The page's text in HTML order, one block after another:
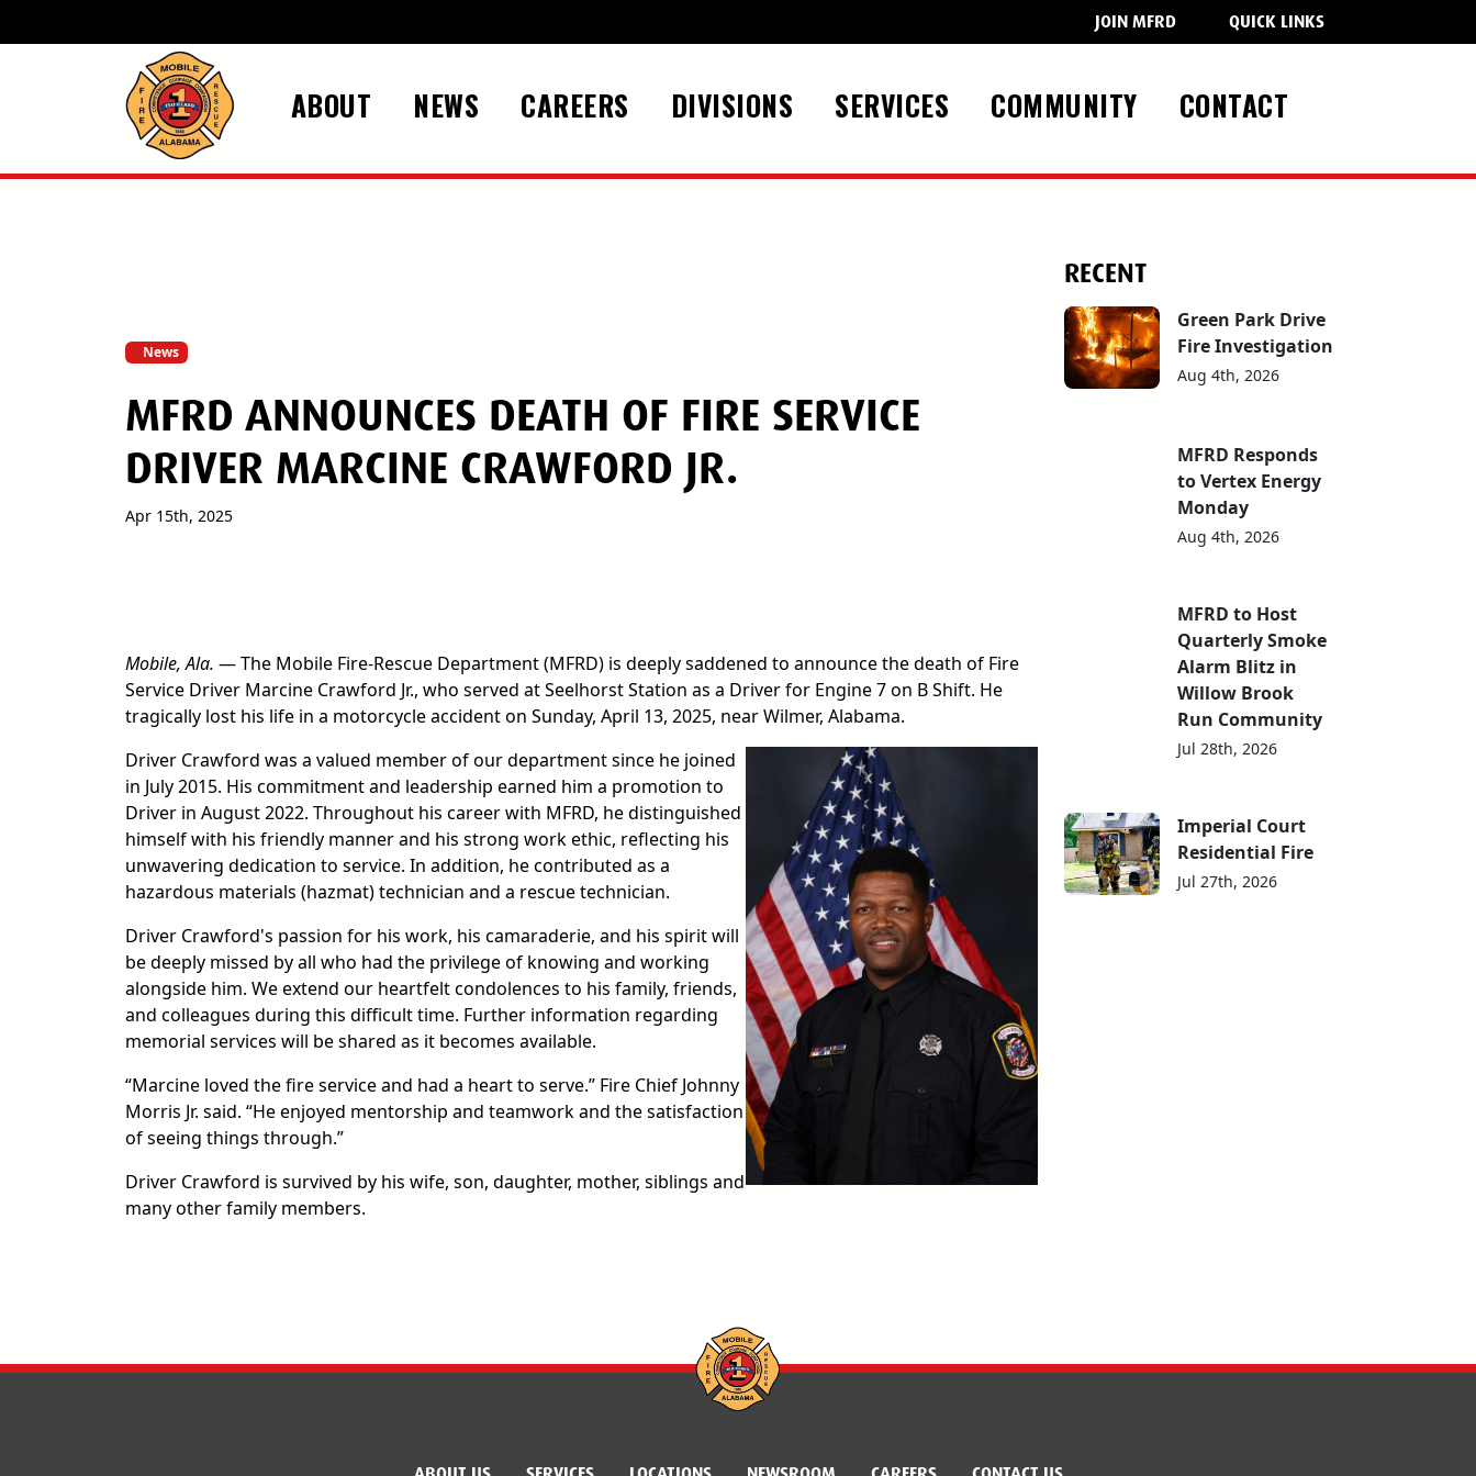
JOIN MFRD QUICK LINKS
ABOUT NEWS CAREERS DIVISIONS SERVICES COMMUNITY CONTACT
News
MFRD ANNOUNCES DEATH OF FIRE SERVICE
DRIVER MARCINE CRAWFORD JR.
Apr 15th, 2025
Mobile, Ala. — The Mobile Fire-Rescue Department (MFRD) is deeply saddened to announce the death of Fire
Service Driver Marcine Crawford Jr., who served at Seelhorst Station as a Driver for Engine 7 on B Shift. He
tragically lost his life in a motorcycle accident on Sunday, April 13, 2025, near Wilmer, Alabama.
Driver Crawford was a valued member of our department since he joined
in July 2015. His commitment and leadership earned him a promotion to
Driver in August 2022. Throughout his career with MFRD, he distinguished
himself with his friendly manner and his strong work ethic, reflecting his
unwavering dedication to service. In addition, he contributed as a
hazardous materials (hazmat) technician and a rescue technician.
Driver Crawford's passion for his work, his camaraderie, and his spirit will
be deeply missed by all who had the privilege of knowing and working
alongside him. We extend our heartfelt condolences to his family, friends,
and colleagues during this difficult time. Further information regarding
memorial services will be shared as it becomes available.
“Marcine loved the fire service and had a heart to serve.” Fire Chief Johnny
Morris Jr. said. “He enjoyed mentorship and teamwork and the satisfaction
of seeing things through.”
Driver Crawford is survived by his wife, son, daughter, mother, siblings and
many other family members.
RECENT
Green Park Drive
Fire Investigation
Aug 4th, 2026
MFRD Responds
to Vertex Energy
Monday
Aug 4th, 2026
MFRD to Host
Quarterly Smoke
Alarm Blitz in
Willow Brook
Run Community
Jul 28th, 2026
Imperial Court
Residential Fire
Jul 27th, 2026